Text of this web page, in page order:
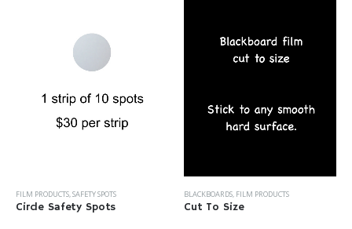
FILM PRODUCTS,SAFETY SPOTS
Circle Safety Spots
BLACKBOARDS FILM PRODUCTS
Cut To Size